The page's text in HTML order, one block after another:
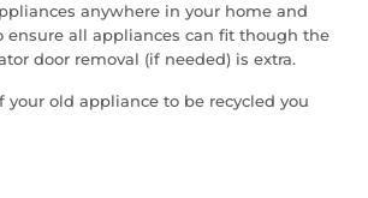
anywhere in your home and
all appliances can fit though the
door removal (if needed) is extra.
old appliance to be recycled you